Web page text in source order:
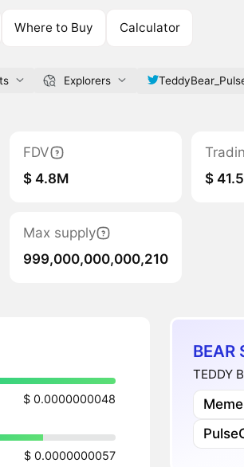
Where to Buy Calculator
Explorers
FDV
$ 4.8M
$
Max supply
999,000,000,000,210
$ 0.0000000048
$ 0.0000000057
BEAR
TEDDY
Meme